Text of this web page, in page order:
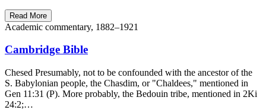
Read More
Academic commentary, 1882–1921
Cambridge Bible
Chesed Presumably, not to be confounded with the ancestor of the
S. Babylonian people, the Chasdim, or "Chaldees," mentioned in
Gen 11:31 (P). More probably, the Bedouin tribe, mentioned in 2Ki
24:2;…